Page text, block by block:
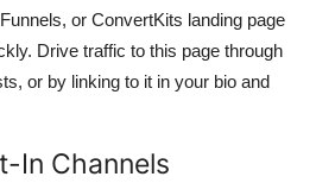
or ConvertKits landing page
Drive traffic to this page through
or by linking to it in your bio and
In Channels